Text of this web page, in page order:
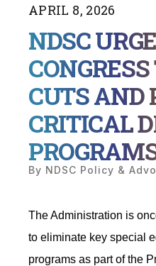
APRIL 8, 2026
NDSC
CUTS AND
CRITICAL
By NDSC Policy &
The Administration is
to eliminate key special
programs as part of the